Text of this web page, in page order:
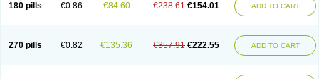
180 pills €0.86 €84.60 €238.61 €154.01 ADD TO CART
270 pills €0.82 €135.36 €357.91 €222.55 ADD TO CART